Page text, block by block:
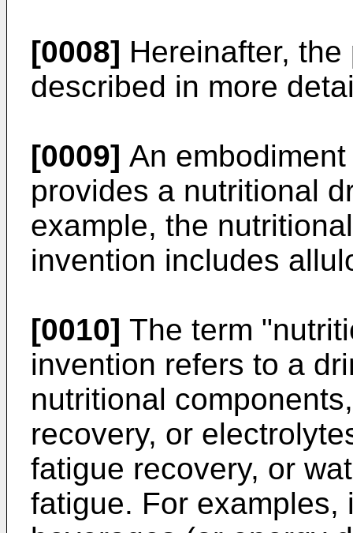
[0008] Hereinafter,
described in more
[0009] An
provides a nutritional
example, the
invention includes
[0010] The term
invention refers to a
nutritional
recovery, or
fatigue recovery, or
fatigue. For examples,